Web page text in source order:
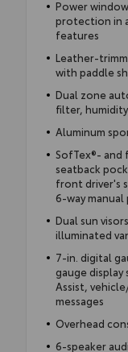
Power
protection in
features
Leather-
with paddle
Dual zone
filter,
Aluminum
SofTex®-
seatback
front driver's
6-way
Dual sun
illuminated
7-in. digital
gauge
Assist,
messages
Overhead
6-speaker